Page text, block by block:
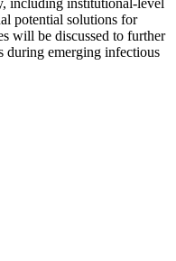
including institutional-level
potential solutions for
will be discussed to further
during emerging infectious